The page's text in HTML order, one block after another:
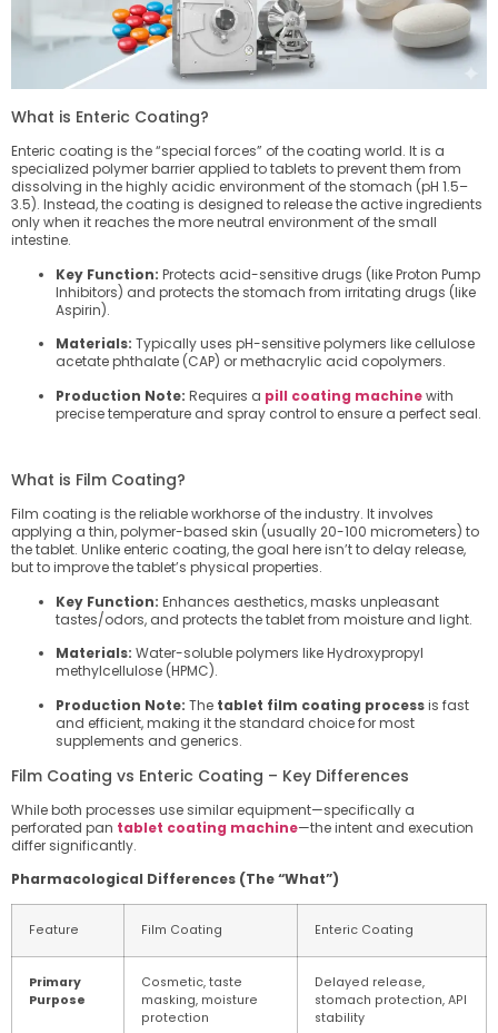
What is Enteric Coating?
Enteric coating is the “special forces” of the coating world. It is a
specialized polymer barrier applied to tablets to prevent them from
dissolving in the highly acidic environment of the stomach (pH 1.5–
3.5). Instead, the coating is designed to release the active ingredients
only when it reaches the more neutral environment of the small
intestine.
Key Function: Protects acid-sensitive drugs (like Proton Pump
Inhibitors) and protects the stomach from irritating drugs (like
Aspirin).
Materials: Typically uses pH-sensitive polymers like cellulose
acetate phthalate (CAP) or methacrylic acid copolymers.
Production Note: Requires a pill coating machinewith
precise temperature and spray control to ensure a perfect seal.
What is Film Coating?
Film coating is the reliable workhorse of the industry. It involves
applying a thin, polymer-based skin (usually 20-100 micrometers) to
the tablet. Unlike enteric coating, the goal here isn’t to delay release,
but to improve the tablet’s physical properties.
Key Function: Enhances aesthetics, masks unpleasant
tastes/odors, and protects the tablet from moisture and light.
Materials: Water-soluble polymers like Hydroxypropyl
methylcellulose (HPMC).
Production Note: The tablet film coating processis fast
and efficient, making it the standard choice for most
supplements and generics.
Film Coating vs Enteric Coating – Key Differences
While both processes use similar equipment—specifically a
perforated pan tablet coating machine—the intent and execution
differ significantly.
Pharmacological Differences (The “What”)
Feature Film Coating Enteric Coating
Primary
Purpose
Cosmetic, taste
masking, moisture
protection
Delayed release,
stomach protection, API
stability